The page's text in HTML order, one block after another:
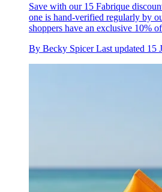
Save with our 15 Fabrique
one is hand-verified regularly by
shoppers have an exclusive 10%
By Becky Spicer Last updated 15